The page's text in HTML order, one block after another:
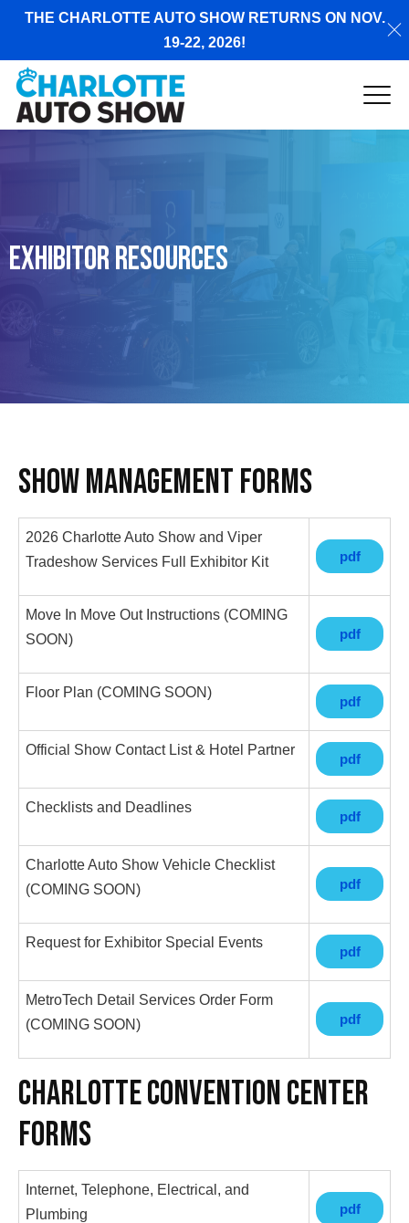
THE CHARLOTTE AUTO SHOW RETURNS ON NOV.
19-22, 2026!
Exhibitor Resources
Show Management Forms
2026 Charlotte Auto Show and Viper
Tradeshow Services Full Exhibitor Kit
pdf
Move In Move Out Instructions (COMING
SOON)
pdf
Floor Plan (COMING SOON)
pdf
Official Show Contact List & Hotel Partner
pdf
Checklists and Deadlines
pdf
Charlotte Auto Show Vehicle Checklist
(COMING SOON)
pdf
Request for Exhibitor Special Events
pdf
MetroTech Detail Services Order Form
(COMING SOON)
pdf
Charlotte Convention Center
Forms
Internet, Telephone, Electrical, and
Plumbing
pdf